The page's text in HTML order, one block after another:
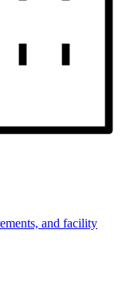
and facility